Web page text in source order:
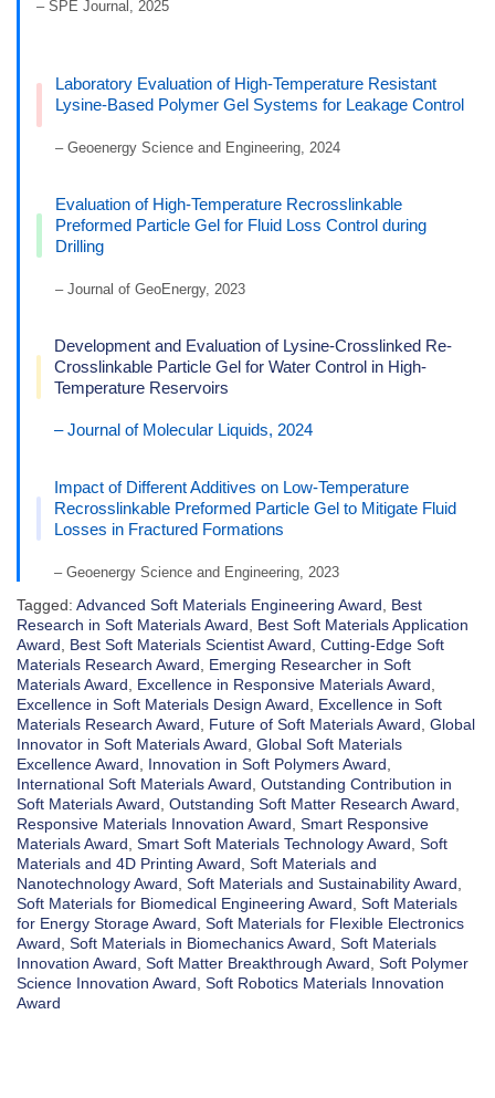
– SPE Journal, 2025
Laboratory Evaluation of High-Temperature Resistant
Lysine-Based Polymer Gel Systems for Leakage Control
– Geoenergy Science and Engineering, 2024
Evaluation of High-Temperature Recrosslinkable
Preformed Particle Gel for Fluid Loss Control during
Drilling
– Journal of GeoEnergy, 2023
Development and Evaluation of Lysine-Crosslinked Re-
Crosslinkable Particle Gel for Water Control in High-
Temperature Reservoirs
– Journal of Molecular Liquids, 2024
Impact of Different Additives on Low-Temperature
Recrosslinkable Preformed Particle Gel to Mitigate Fluid
Losses in Fractured Formations
– Geoenergy Science and Engineering, 2023
Tagged: Advanced Soft Materials Engineering Award
Best
Research in Soft Materials Award
Best Soft Materials Application
Award
Best Soft Materials Scientist Award Cutting-Edge Soft
Materials Research Award
Emerging Researcher in Soft
Materials Award
Excellence in Responsive Materials Award
Excellence in Soft Materials Design Award
Excellence in Soft
Materials Research Award
Future of Soft Materials Award Global
Innovator in Soft Materials Award Global Soft Materials
Excellence Award
Innovation in Soft Polymers Award
International Soft Materials Award Outstanding Contribution in
Soft Materials Award Outstanding Soft Matter Research Award
Responsive Materials Innovation Award Smart Responsive
Materials Award Smart Soft Materials Technology Award Soft
Materials and 4D Printing Award Soft Materials and
Nanotechnology Award Soft Materials and Sustainability Award
Soft Materials for Biomedical Engineering Award Soft Materials
for Energy Storage Award Soft Materials for Flexible Electronics
Award Soft Materials in Biomechanics Award Soft Materials
Innovation Award Soft Matter Breakthrough Award Soft Polymer
Science Innovation Award Soft Robotics Materials Innovation
Award